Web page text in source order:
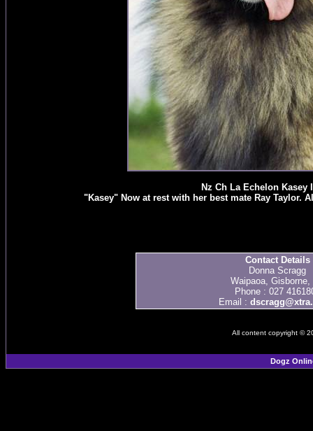
Nz Ch La Echelon Kasey
"Kasey" Now at rest with her best mate Ray Taylor.
Contact Details
Donna Scragg
Waipaoa, Gisborne,
Phone : 027
Email :
All content copyright ©
Dogz